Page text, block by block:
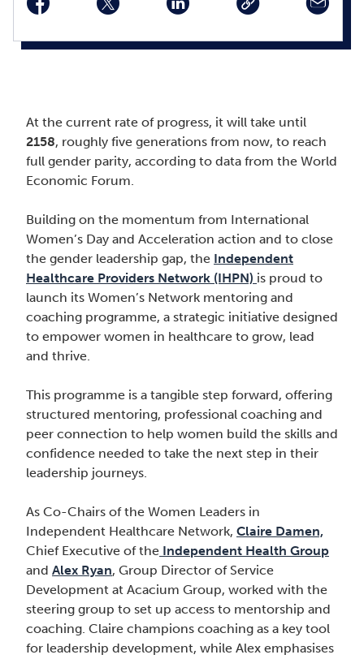
facebooktwitterlinkedin
At the current rate of progress, it will take until
2158, roughly five generations from now, to reach
full gender parity, according to data from the World
Economic Forum.
Building on the momentum from International
Women’s Day and Acceleration action and to close
the gender leadership gap, the Independent
Healthcare Providers Network (IHPN) is proud to
launch its Women’s Network mentoring and
coaching programme, a strategic initiative designed
to empower women in healthcare to grow, lead
and thrive.
This programme is a tangible step forward, offering
structured mentoring, professional coaching and
peer connection to help women build the skills and
confidence needed to take the next step in their
leadership journeys.
As Co-Chairs of the Women Leaders in
Independent Healthcare Network, Claire Damen,
Chief Executive of the Independent Health Group
and Alex Ryan, Group Director of Service
Development at Acacium Group, worked with the
steering group to set up access to mentorship and
coaching. Claire champions coaching as a key tool
for leadership development, while Alex emphasises